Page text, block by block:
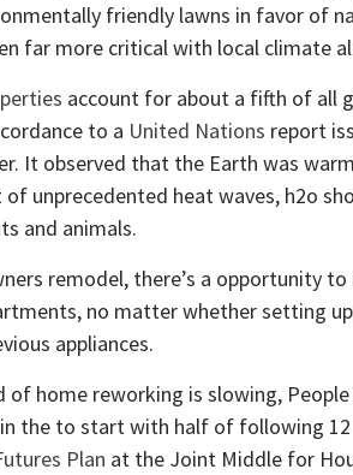
friendly lawns in favor of
far more critical with local climate
account for about a fifth of all
to a United Nations report
It observed that the Earth was
unprecedented heat waves, h2o
and animals.
remodel, there’s a opportunity
no matter whether setting
appliances.
of home reworking is slowing,
the to start with half of following
Plan at the Joint Middle for